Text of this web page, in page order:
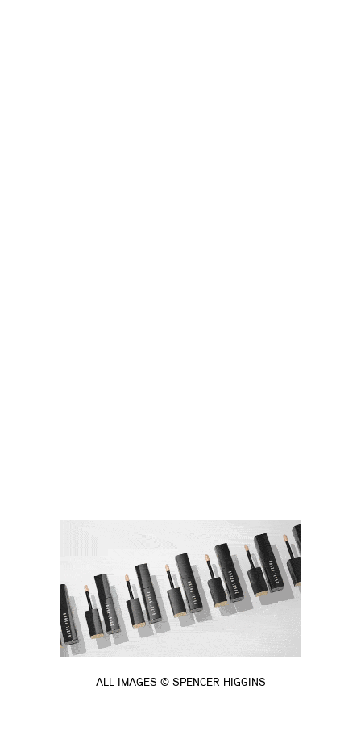
ALL IMAGES © SPENCER HIGGINS